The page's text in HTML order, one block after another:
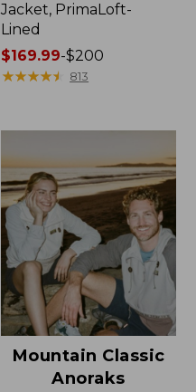
Jacket, PrimaLoft-
Lined
Price
range
to:
$200
$169.99-$200
★★★★★
★★★★★ 813
Mountain Classic
Anoraks